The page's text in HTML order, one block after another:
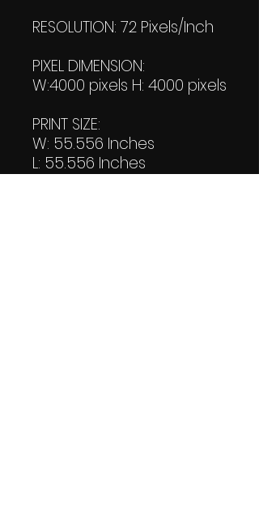
RESOLUTION: 72 Pixels/Inch
PIXEL DIMENSION:
W:4000 pixels H: 4000 pixels
PRINT SIZE:
W: 55.556 Inches
L: 55.556 Inches